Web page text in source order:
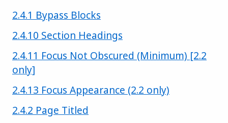
Success criterion
2.4.1 Bypass Blocks
Success criterion
2.4.10 Section Headings
Success criterion
2.4.11 Focus Not Obscured (Minimum) [2.2
only]
Success criterion
2.4.13 Focus Appearance (2.2 only)
Success criterion
2.4.2 Page Titled